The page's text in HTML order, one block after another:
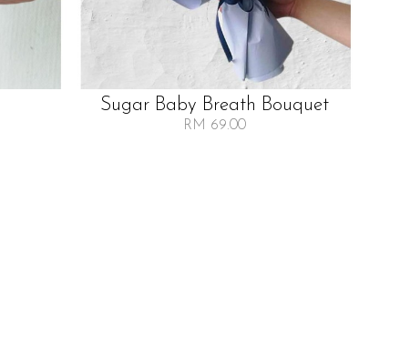
Sugar Baby Breath Bouquet
RM 69.00